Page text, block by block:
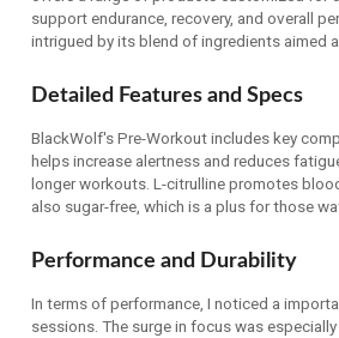
support endurance, recovery, and overall
intrigued by its blend of ingredients aimed
Detailed Features and Specs
BlackWolf's Pre-Workout includes key
helps increase alertness and reduces
longer workouts. L-citrulline promotes
also sugar-free, which is a plus for those
Performance and Durability
In terms of performance, I noticed a
sessions. The surge in focus was